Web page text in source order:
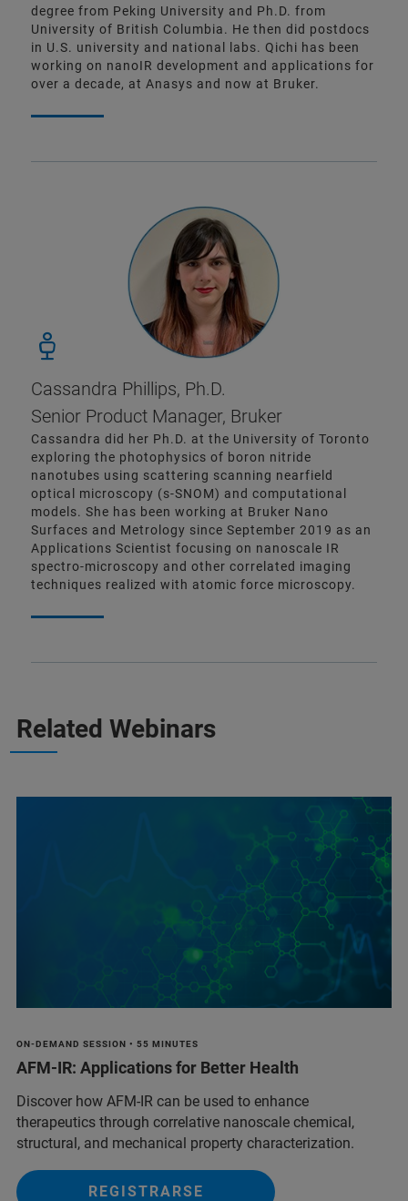
degree from Peking University and Ph.D. from
University of British Columbia. He then did postdocs
in U.S. university and national labs. Qichi has been
working on nanoIR development and applications for
over a decade, at Anasys and now at Bruker.
Cassandra Phillips, Ph.D.
Senior Product Manager, Bruker
Cassandra did her Ph.D. at the University of Toronto
exploring the photophysics of boron nitride
nanotubes using scattering scanning nearfield
optical microscopy (s-SNOM) and computational
models. She has been working at Bruker Nano
Surfaces and Metrology since September 2019 as an
Applications Scientist focusing on nanoscale IR
spectro-microscopy and other correlated imaging
techniques realized with atomic force microscopy.
Related Webinars
ON-DEMAND SESSION • 55 MINUTES
AFM-IR: Applications for Better Health
Discover how AFM-IR can be used to enhance
therapeutics through correlative nanoscale chemical,
structural, and mechanical property characterization.
REGISTRARSE